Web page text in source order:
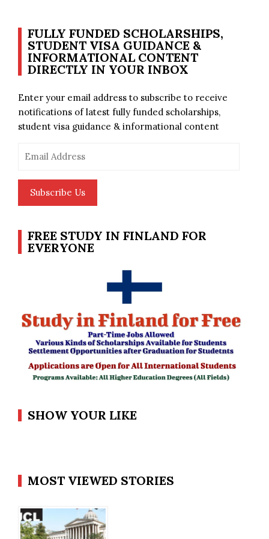
FULLY FUNDED SCHOLARSHIPS,
STUDENT VISA GUIDANCE &
INFORMATIONAL CONTENT
DIRECTLY IN YOUR INBOX
Enter your email address to subscribe to receive
notifications of latest fully funded scholarships,
student visa guidance & informational content
Address
Subscribe Us
FREE STUDY IN FINLAND FOR
EVERYONE
SHOW YOUR LIKE
MOST VIEWED STORIES